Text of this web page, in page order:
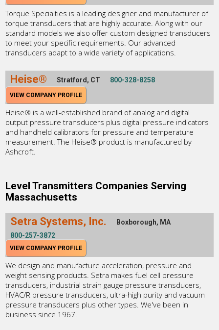
Torque Specialties is a leading designer and manufacturer of
torque transducers that are highly accurate. Along with our
standard models we also offer custom designed transducers
to meet your specific requirements. Our advanced
transducers adapt to a wide variety of applications.
Heise® Stratford, CT 800-328-8258
VIEW COMPANY PROFILE
Heise® is a well-established brand of analog and digital
output pressure transducers plus digital pressure indicators
and handheld calibrators for pressure and temperature
measurement. The Heise® product is manufactured by
Ashcroft.
Level Transmitters Companies Serving
Massachusetts
Setra Systems, Inc.
Boxborough, MA
800-257-3872
VIEW COMPANY PROFILE
We design and manufacture acceleration, pressure and
weight sensing products. Setra makes fuel cell pressure
transducers, industrial strain gauge pressure transducers,
HVAC/R pressure transducers, ultra-high purity and vacuum
pressure transducers plus other types. We've been in
business since 1967.